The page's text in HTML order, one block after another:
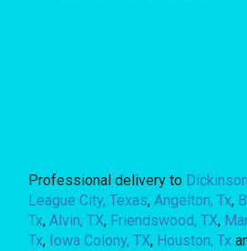
Professional delivery to
League City, Texas,Angelton, Tx,
Tx,Alvin, TX, Friendswood, TX,
Tx, Iowa Colony, TX, Houston, Tx